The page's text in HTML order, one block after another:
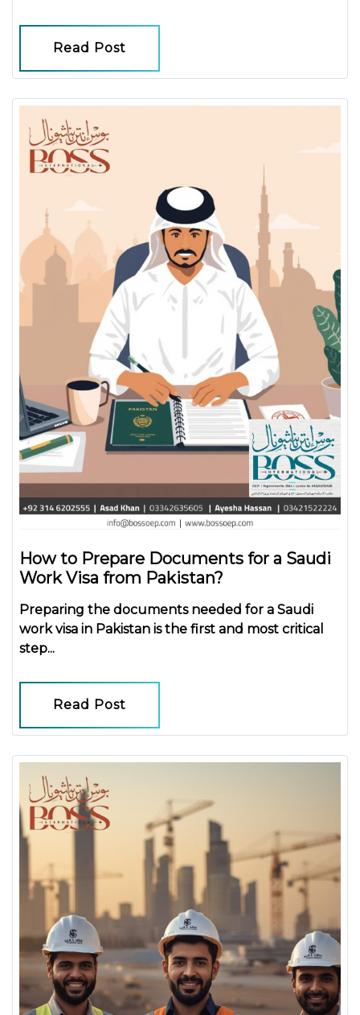
Read Post
How to Prepare Documents for a Saudi
Work Visa from Pakistan?
Preparing the documents needed for a Saudi
work visa in Pakistan is the first and most critical
step...
Read Post